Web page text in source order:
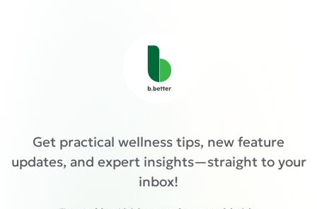
Get practical wellness tips, new feature
updates, and expert insights—straight to your
inbox!